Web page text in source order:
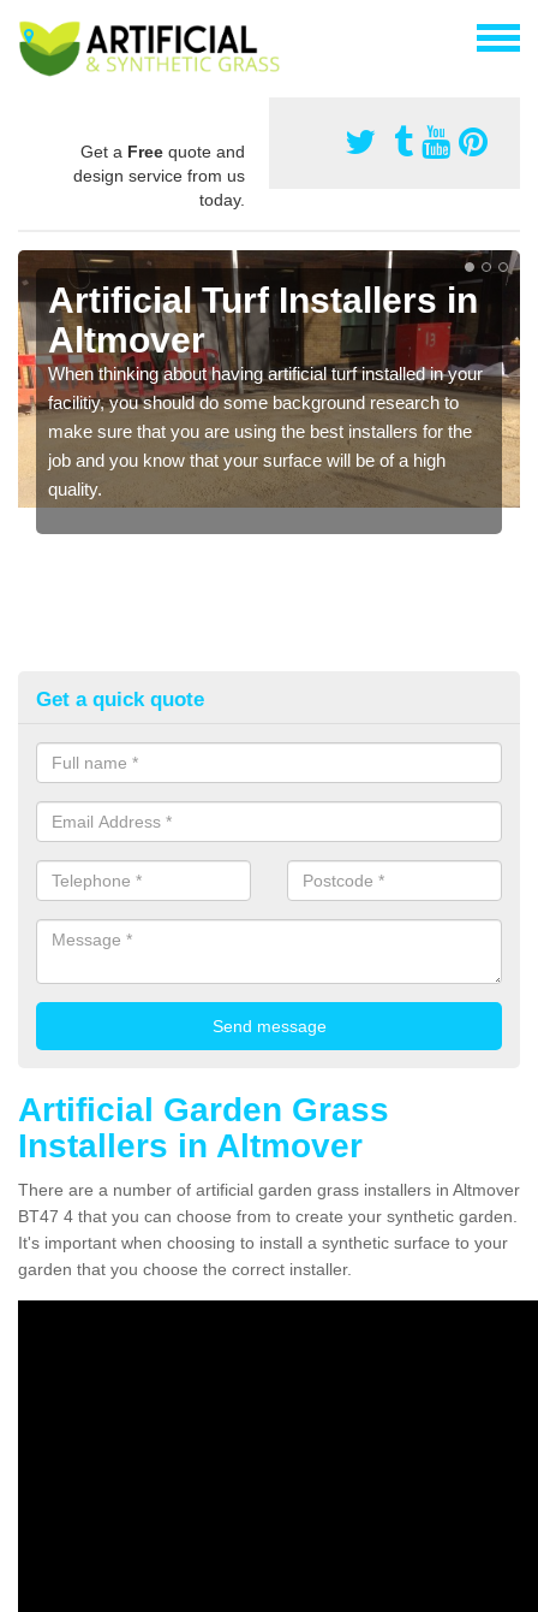
Get a Free quote and
design service from us
today.
Artificial Turf Installers in
Altmover
When thinking about having artificial turf installed in your
facilitiy, you should do some background research to
make sure that you are using the best installers for the
job and you know that your surface will be of a high
quality.
Get a quick quote
Artificial Garden Grass
Installers in Altmover
There are a number of artificial garden grass installers in Altmover
BT47 4 that you can choose from to create your synthetic garden.
It's important when choosing to install a synthetic surface to your
garden that you choose the correct installer.